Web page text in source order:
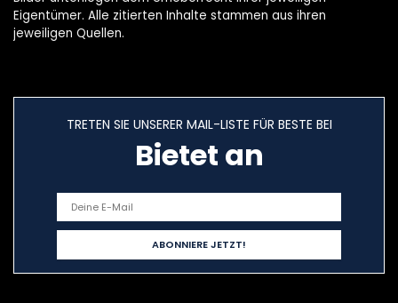
Eigentümer. Alle zitierten Inhalte stammen aus ihren
jeweiligen Quellen.
TRETEN SIE UNSERER MAIL-LISTE FÜR BESTE BEI
Bietet an